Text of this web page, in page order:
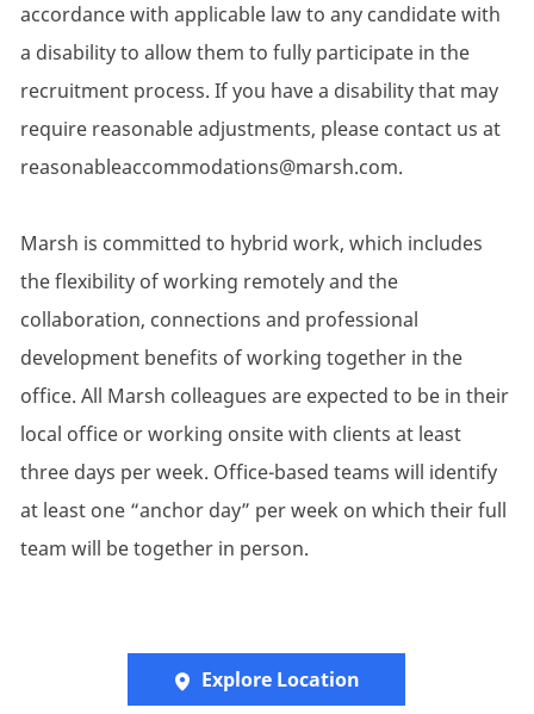
accordance with applicable law to any candidate with
a disability to allow them to fully participate in the
recruitment process. If you have a disability that may
require reasonable adjustments, please contact us at
reasonableaccommodations@marsh.com.
Marsh is committed to hybrid work, which includes
the flexibility of working remotely and the
collaboration, connections and professional
development benefits of working together in the
office. All Marsh colleagues are expected to be in their
local office or working onsite with clients at least
three days per week. Office-based teams will identify
at least one “anchor day” per week on which their full
team will be together in person.
Explore Location